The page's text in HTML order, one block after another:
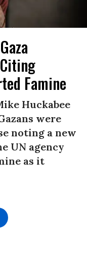
Famine
Huckabee
were
noting a new
UN agency
as it